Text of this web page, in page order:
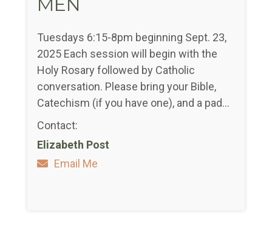
MEN
Tuesdays 6:15-8pm beginning Sept. 23,
2025 Each session will begin with the
Holy Rosary followed by Catholic
conversation. Please bring your Bible,
Catechism (if you have one), and a pad...
Contact:
Elizabeth Post
Email Me